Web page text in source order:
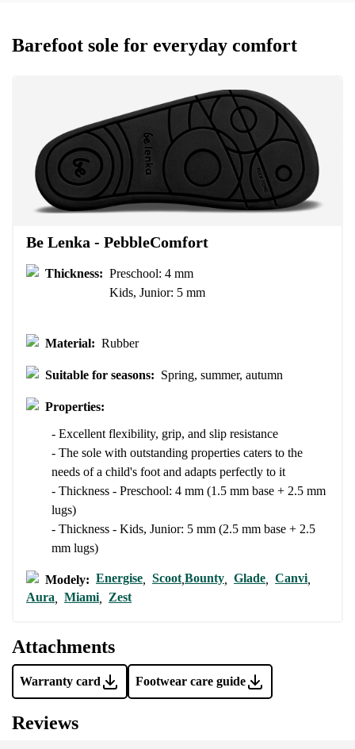
Change region
Select the country of delivery
Select a language
Barefoot sole for everyday comfort
Be Lenka - PebbleComfort
Thickness: Preschool: 4 mm
Kids, Junior: 5 mm
Material: Rubber
Suitable for seasons: Spring, summer, autumn
Properties:
- Excellent flexibility, grip, and slip resistance
- The sole with outstanding properties caters to the
needs of a child's foot and adapts perfectly to it
- Thickness - Preschool: 4 mm (1.5 mm base + 2.5 mm
lugs)
- Thickness - Kids, Junior: 5 mm (2.5 mm base + 2.5
mm lugs)
Modely: Energise, Scoot,Bounty, Glade, Canvi,
Aura, Miami, Zest
Attachments
Warranty card Footwear care guide
Variant
Question
of% and their publication.
Reviews
Order number
Text evaluation
I agree with the processing of the entered personal data in terms
of% and their publication.
Add a rating